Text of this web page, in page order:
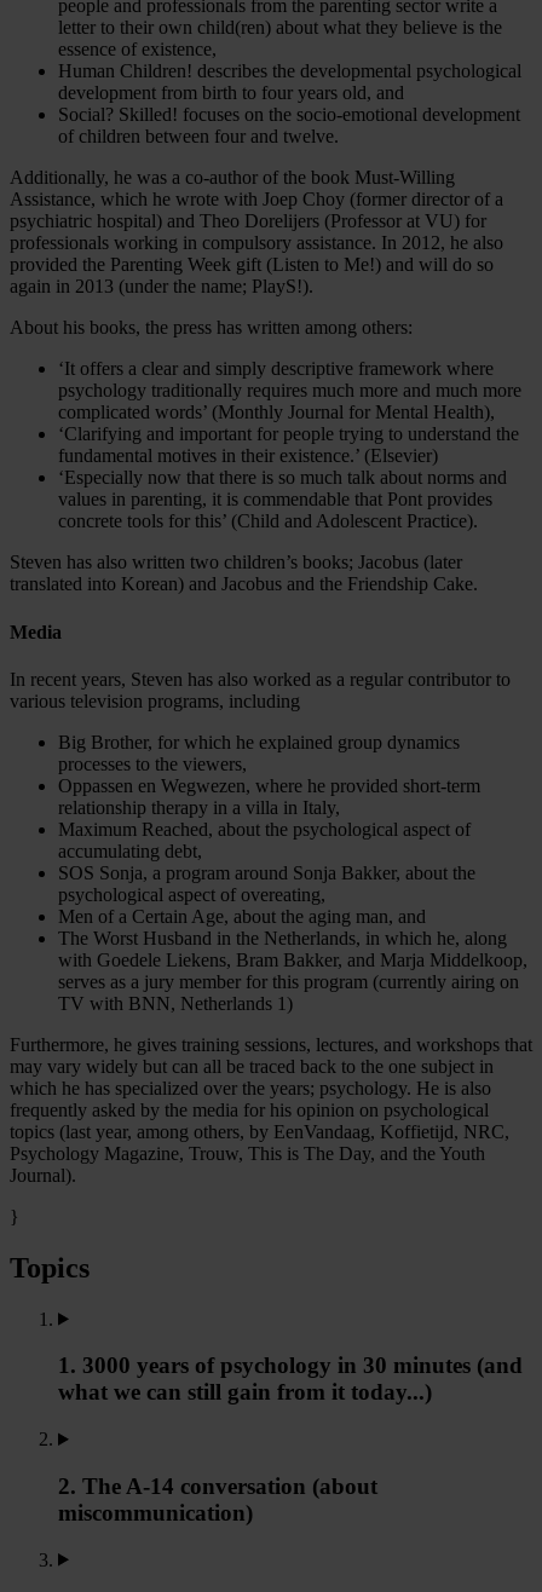
people and professionals from the parenting sector write a
letter to their own child(ren) about what they believe is the
essence of existence,
Human Children! describes the developmental psychological
development from birth to four years old, and
Social? Skilled! focuses on the socio-emotional development
of children between four and twelve.
Additionally, he was a co-author of the book Must-Willing
Assistance, which he wrote with Joep Choy (former director of a
psychiatric hospital) and Theo Dorelijers (Professor at VU) for
professionals working in compulsory assistance. In 2012, he also
provided the Parenting Week gift (Listen to Me!) and will do so
again in 2013 (under the name; PlayS!).
About his books, the press has written among others:
‘It offers a clear and simply descriptive framework where
psychology traditionally requires much more and much more
complicated words’ (Monthly Journal for Mental Health),
‘Clarifying and important for people trying to understand the
fundamental motives in their existence.’ (Elsevier)
‘Especially now that there is so much talk about norms and
values in parenting, it is commendable that Pont provides
concrete tools for this’ (Child and Adolescent Practice).
Steven has also written two children’s books; Jacobus (later
translated into Korean) and Jacobus and the Friendship Cake.
Media
In recent years, Steven has also worked as a regular contributor to
various television programs, including
Big Brother, for which he explained group dynamics
processes to the viewers,
Oppassen en Wegwezen, where he provided short-term
relationship therapy in a villa in Italy,
Maximum Reached, about the psychological aspect of
accumulating debt,
SOS Sonja, a program around Sonja Bakker, about the
psychological aspect of overeating,
Men of a Certain Age, about the aging man, and
The Worst Husband in the Netherlands, in which he, along
with Goedele Liekens, Bram Bakker, and Marja Middelkoop,
serves as a jury member for this program (currently airing on
TV with BNN, Netherlands 1)
Furthermore, he gives training sessions, lectures, and workshops that
may vary widely but can all be traced back to the one subject in
which he has specialized over the years; psychology. He is also
frequently asked by the media for his opinion on psychological
topics (last year, among others, by EenVandaag, Koffietijd, NRC,
Psychology Magazine, Trouw, This is The Day, and the Youth
Journal).
}
Topics
1. 3000 years of psychology in 30 minutes (and
what we can still gain from it today...)
2. The A-14 conversation (about
miscommunication)